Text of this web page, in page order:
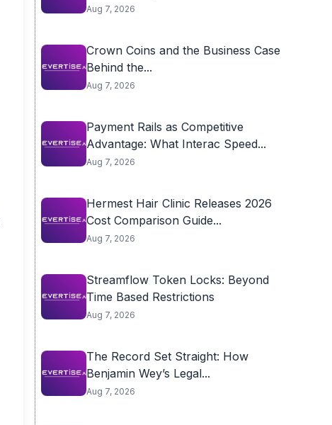
Aug 7, 2026
Crown Coins and the Business Case
Behind the...
Aug 7, 2026
Payment Rails as Competitive
Advantage: What Interac Speed...
Aug 7, 2026
Hermest Hair Clinic Releases 2026
Cost Comparison Guide...
Aug 7, 2026
Streamflow Token Locks: Beyond
Time Based Restrictions
Aug 7, 2026
The Record Set Straight: How
Benjamin Wey’s Legal...
Aug 7, 2026